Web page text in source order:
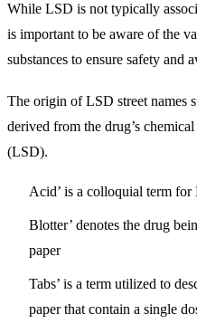
While LSD is not typically
is important to be aware of the
substances to ensure safety and
The origin of LSD street names
derived from the drug’s
(LSD).
Acid’ is a colloquial term for
Blotter’ denotes the drug
paper
Tabs’ is a term utilized to
paper that contain a single